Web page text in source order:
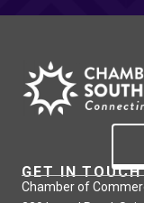
GET IN TOUCH
Chamber of